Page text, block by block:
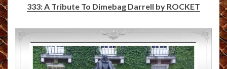
333: A Tribute To Dimebag Darrell by ROCKET